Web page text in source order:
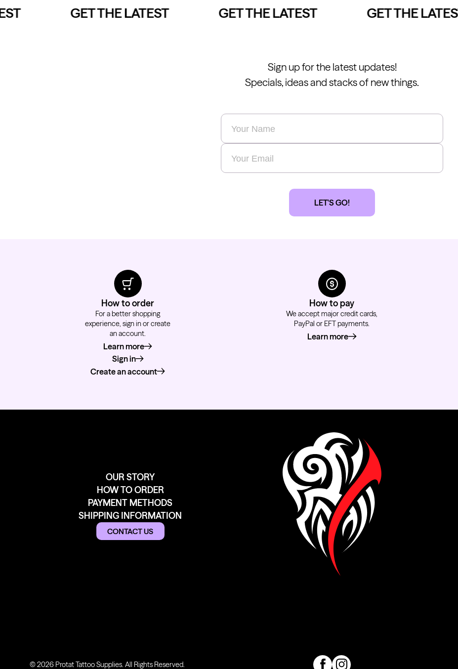
GET THE LATEST GET THE LATEST GET THE LATEST
Sign up for the latest updates!
Specials, ideas and stacks of new things.
Name
Email
LET'S GO!
How to order
For a better shopping
experience, sign in or create
an account.
Learn moreabout how to order
Sign in
Create an account
How to pay
We accept major credit cards,
PayPal or EFT payments.
Learn moreabout how to pay
OUR STORY
HOW TO ORDER
PAYMENT METHODS
SHIPPING INFORMATION
CONTACT US
© 2026 Protat Tattoo Supplies. All Rights Reserved. Visit our Facebook page
Visit our Instagram page